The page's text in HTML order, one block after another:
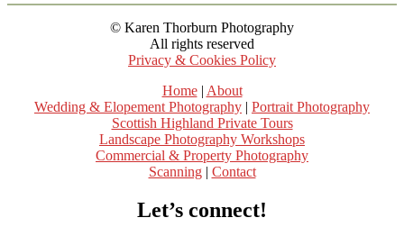
© Karen Thorburn Photography
All rights reserved
Privacy & Cookies Policy
Home| About
Wedding & Elopement Photography | Portrait Photography
Scottish Highland Private Tours
Landscape Photography Workshops
Commercial & Property Photography
Scanning| Contact
Let’s connect!